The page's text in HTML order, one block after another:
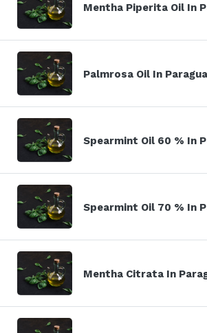
Mentha Piperita Oil In
Palmrosa Oil In
Spearmint Oil 60 % In
Spearmint Oil 70 % In
Mentha Citrata In